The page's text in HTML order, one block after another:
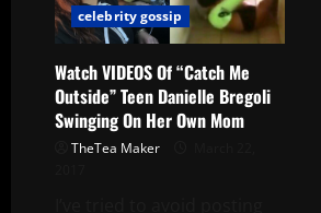
celebrity gossip
Watch VIDEOS Of “Catch Me
Outside” Teen Danielle Bregoli
Swinging On Her Own Mom
TheTea Maker